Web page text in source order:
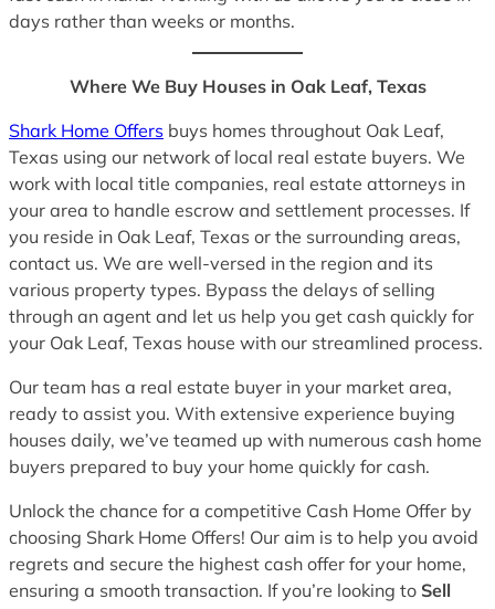
days rather than weeks or months.
Where We Buy Houses in Oak Leaf, Texas
Shark Home Offers buys homes throughout Oak Leaf,
Texas using our network of local real estate buyers. We
work with local title companies, real estate attorneys in
your area to handle escrow and settlement processes. If
you reside in Oak Leaf, Texas or the surrounding areas,
contact us. We are well-versed in the region and its
various property types. Bypass the delays of selling
through an agent and let us help you get cash quickly for
your Oak Leaf, Texas house with our streamlined process.
Our team has a real estate buyer in your market area,
ready to assist you. With extensive experience buying
houses daily, we’ve teamed up with numerous cash home
buyers prepared to buy your home quickly for cash.
Unlock the chance for a competitive Cash Home Offer by
choosing Shark Home Offers! Our aim is to help you avoid
regrets and secure the highest cash offer for your home,
ensuring a smooth transaction. If you’re looking to Sell